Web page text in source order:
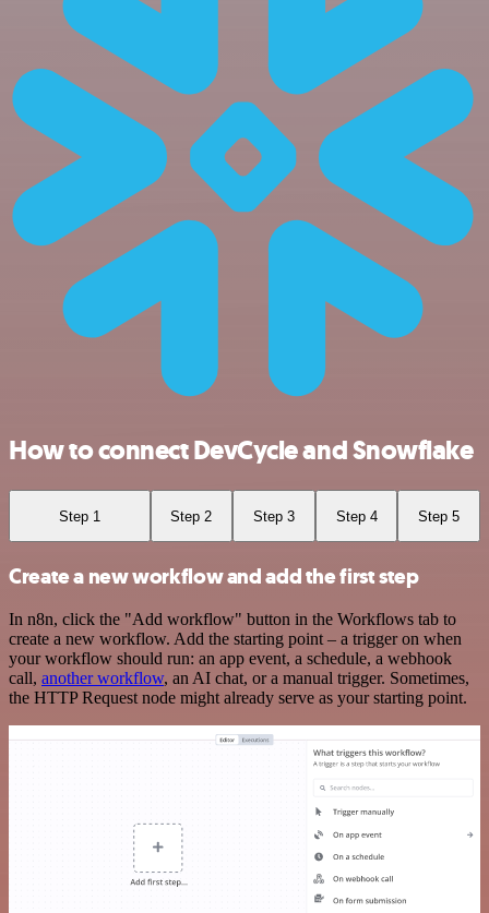
How to connect DevCycle and Snowflake
Step 1 Step 2 Step 3 Step 4 Step 5
Create a new workflow and add the first step
In n8n, click the "Add workflow" button in the Workflows tab to
create a new workflow. Add the starting point – a trigger on when
your workflow should run: an app event, a schedule, a webhook
call, another workflow, an AI chat, or a manual trigger. Sometimes,
the HTTP Request node might already serve as your starting point.